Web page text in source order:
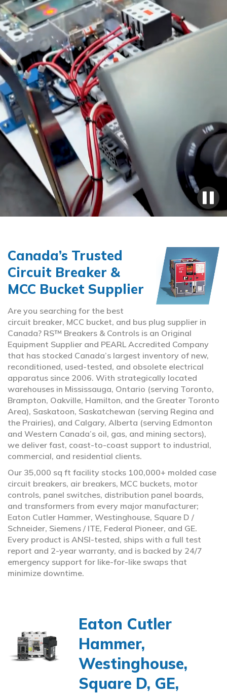
Canada’s Trusted
Circuit Breaker &
MCC Bucket Supplier
Are you searching for the best
circuit breaker, MCC bucket, and bus plug supplier in
Canada? RS™ Breakers & Controls is an Original
Equipment Supplier and PEARL Accredited Company
that has stocked Canada’s largest inventory of new,
reconditioned, used-tested, and obsolete electrical
apparatus since 2006. With strategically located
warehouses in Mississauga, Ontario (serving Toronto,
Brampton, Oakville, Hamilton, and the Greater Toronto
Area), Saskatoon, Saskatchewan (serving Regina and
the Prairies), and Calgary, Alberta (serving Edmonton
and Western Canada’s oil, gas, and mining sectors),
we deliver fast, coast-to-coast support to industrial,
commercial, and residential clients.
Our 35,000 sq ft facility stocks 100,000+ molded case
circuit breakers, air breakers, MCC buckets, motor
controls, panel switches, distribution panel boards,
and transformers from every major manufacturer;
Eaton Cutler Hammer, Westinghouse, Square D /
Schneider, Siemens / ITE, Federal Pioneer, and GE.
Every product is ANSI-tested, ships with a full test
report and 2-year warranty, and is backed by 24/7
emergency support for like-for-like swaps that
minimize downtime.
Eaton Cutler
Hammer,
Westinghouse,
Square D, GE,